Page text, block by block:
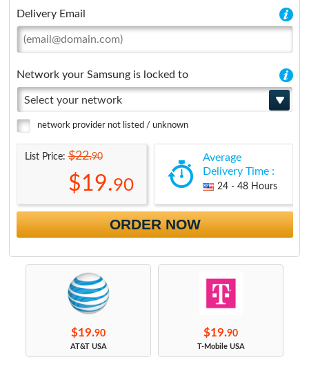
Delivery Email
Network your Samsung is locked to
Select your network
network provider not listed / unknown
List Price:$22.90
$19.90
Average
Delivery Time :
24 - 48 Hours
ORDER NOW
$19.90
AT&T USA
$19.90
T-Mobile USA